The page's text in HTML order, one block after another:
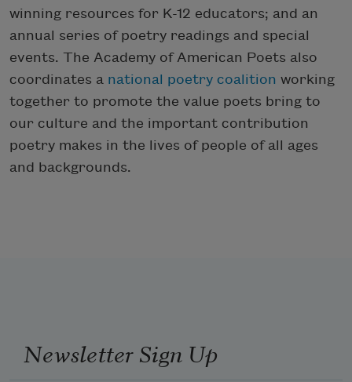
winning resources for K-12 educators; and an
annual series of poetry readings and special
events. The Academy of American Poets also
coordinates a national poetry coalition working
together to promote the value poets bring to
our culture and the important contribution
poetry makes in the lives of people of all ages
and backgrounds.
Newsletter Sign Up